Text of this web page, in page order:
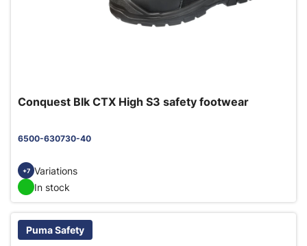
Conquest Blk CTX High S3 safety footwear
6500-630730-40
+7 Variations
In stock
Puma Safety